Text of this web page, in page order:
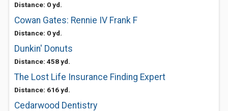
Distance: 0 yd.
Cowan Gates: Rennie IV Frank F
Distance: 0 yd.
Dunkin' Donuts
Distance: 458 yd.
The Lost Life Insurance Finding Expert
Distance: 616 yd.
Cedarwood Dentistry